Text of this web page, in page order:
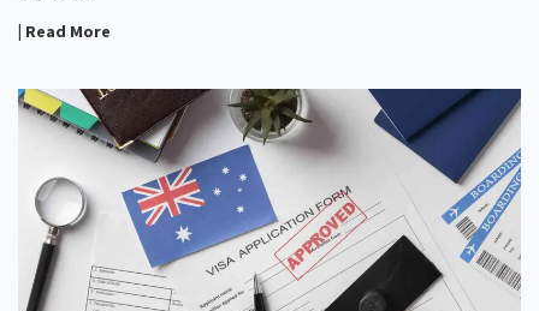
| Read More